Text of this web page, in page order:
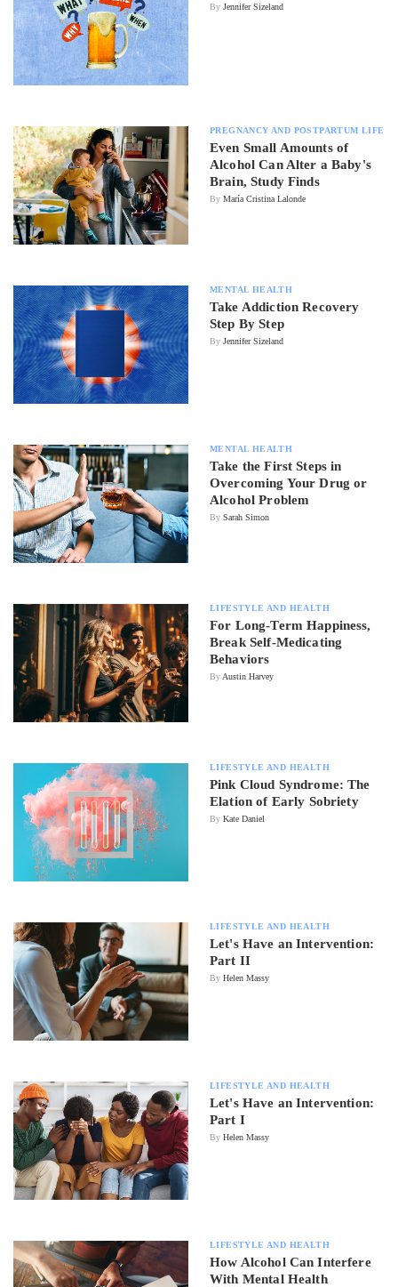
By Jennifer Sizeland
PREGNANCY AND POSTPARTUM LIFE
Even Small Amounts of
Alcohol Can Alter a Baby's
Brain, Study Finds
By María Cristina Lalonde
MENTAL HEALTH
Take Addiction Recovery
Step By Step
By Jennifer Sizeland
MENTAL HEALTH
Take the First Steps in
Overcoming Your Drug or
Alcohol Problem
By Sarah Simon
LIFESTYLE AND HEALTH
For Long-Term Happiness,
Break Self-Medicating
Behaviors
By Austin Harvey
LIFESTYLE AND HEALTH
Pink Cloud Syndrome: The
Elation of Early Sobriety
By Kate Daniel
LIFESTYLE AND HEALTH
Let's Have an Intervention:
Part II
By Helen Massy
LIFESTYLE AND HEALTH
Let's Have an Intervention:
Part I
By Helen Massy
LIFESTYLE AND HEALTH
How Alcohol Can Interfere
With Mental Health